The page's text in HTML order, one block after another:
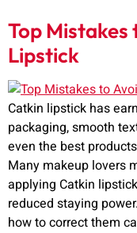
Top
Lipstick
Catkin lipstick has
packaging, smooth
even the best
Many makeup lovers
applying Catkin
reduced staying
how to correct them